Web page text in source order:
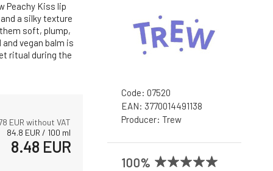
Peachy Kiss lip
a silky texture
soft, plump,
vegan balm is
ritual during the
EUR without VAT
84.8 EUR / 100 ml
8.48 EUR
Code: 07520
EAN: 3770014491138
Producer: Trew
100%